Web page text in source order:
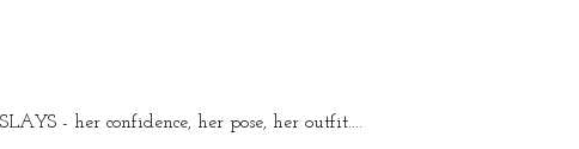
- her confidence, her pose, her outfit....